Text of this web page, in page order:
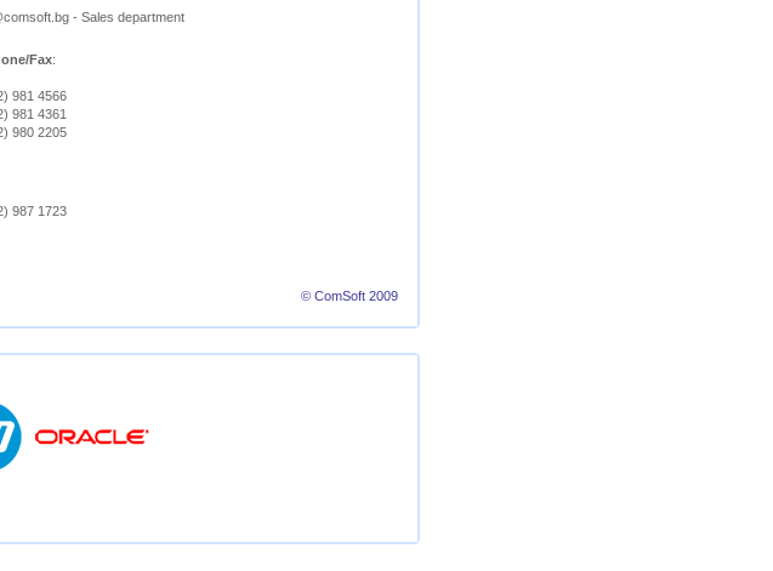
comsoft.bg - Sales department
Fax:
981 4566
981 4361
980 2205
987 1723
© ComSoft 2009